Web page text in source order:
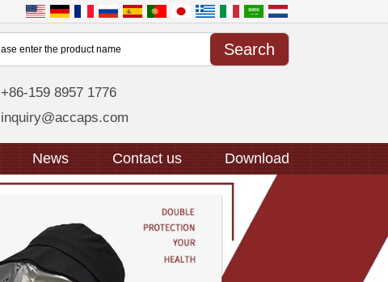
+86-159 8957 1776
inquiry@accaps.com
News Contact us Download